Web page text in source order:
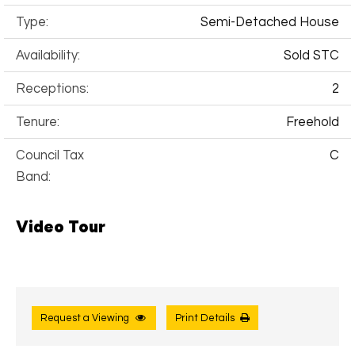
Type: Semi-Detached House
Availability: Sold STC
Receptions: 2
Tenure: Freehold
Council Tax
Band:
C
Video Tour
Request a Viewing Print Details